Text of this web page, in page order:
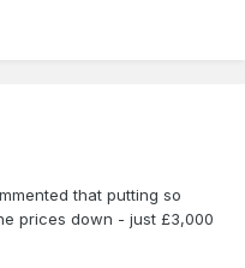
that putting so
prices down - just £3,000